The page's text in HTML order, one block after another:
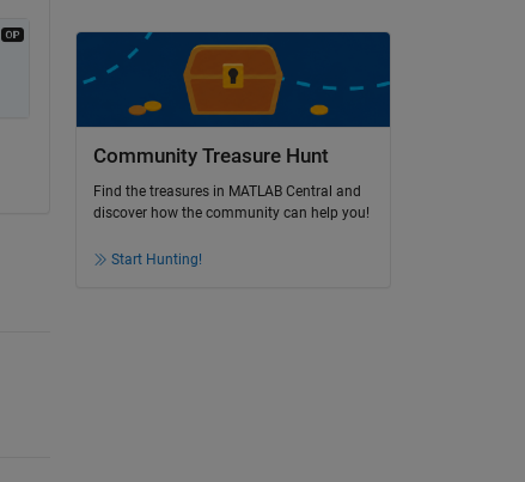
Community Treasure Hunt
Find the treasures in MATLAB Central and
discover how the community can help you!
Start Hunting!